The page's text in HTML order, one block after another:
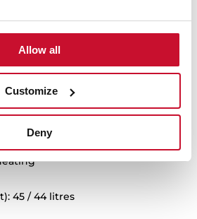
Allow all
Customize
Deny
with knobs
Start function)
3 cooking levels
door
security system
45 / 44 litres